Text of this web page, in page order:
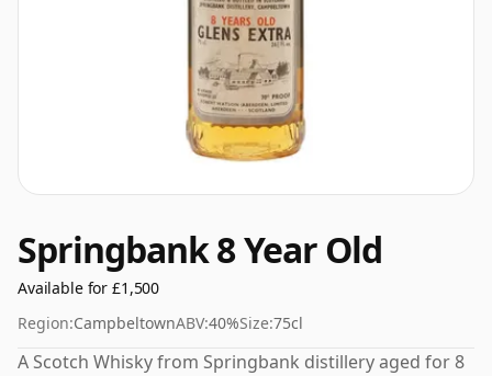
Springbank 8 Year Old
Available for £1,500
Region:CampbeltownABV:40%Size:75cl
A Scotch Whisky from Springbank distillery aged for 8